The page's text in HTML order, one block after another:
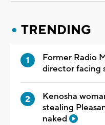
TRENDING
Former Radio
director facing
Kenosha
stealing
naked